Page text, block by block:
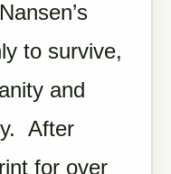
to survive,
and
After
for over